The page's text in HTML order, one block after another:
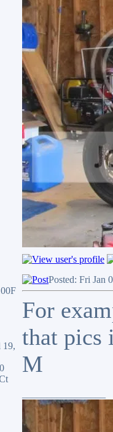
19,
Posted: Fri Jan
For
that pics
M